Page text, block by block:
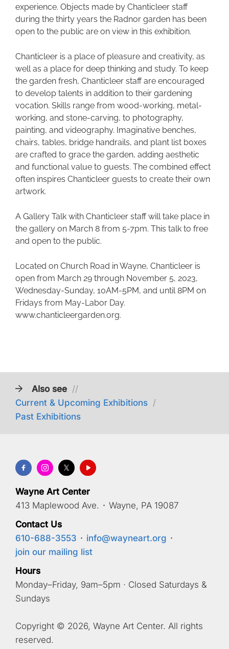
experience. Objects made by Chanticleer staff
during the thirty years the Radnor garden has been
open to the public are on view in this exhibition.
Chanticleer is a place of pleasure and creativity, as
well as a place for deep thinking and study. To keep
the garden fresh, Chanticleer staff are encouraged
to develop talents in addition to their gardening
vocation. Skills range from wood-working, metal-
working, and stone-carving, to photography,
painting, and videography. Imaginative benches,
chairs, tables, bridge handrails, and plant list boxes
are crafted to grace the garden, adding aesthetic
and functional value to guests. The combined effect
often inspires Chanticleer guests to create their own
artwork.
A Gallery Talk with Chanticleer staff will take place in
the gallery on March 8 from 5-7pm. This talk to free
and open to the public.
Located on Church Road in Wayne, Chanticleer is
open from March 29 through November 5, 2023,
Wednesday-Sunday, 10AM-5PM, and until 8PM on
Fridays from May-Labor Day.
www.chanticleergarden.org.
Also see //
Current & Upcoming Exhibitions /
Past Exhibitions
Wayne Art Center
413 Maplewood Ave. · Wayne, PA 19087
Contact Us
610-688-3553 · info@wayneart.org ·
join our mailing list
Hours
Monday–Friday, 9am–5pm · Closed Saturdays &
Sundays
Copyright © 2026, Wayne Art Center. All rights
reserved.